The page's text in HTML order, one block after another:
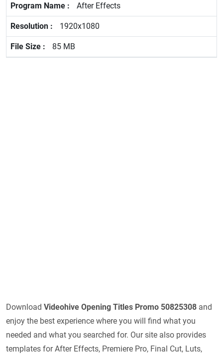
After Effects
1920x1080
85 MB
Download Videohive Opening Titles Promo 50825308 and
enjoy the best experience where you will find what you
needed and what you searched for. Our site also provides
templates for After Effects, Premiere Pro, Final Cut, Luts,